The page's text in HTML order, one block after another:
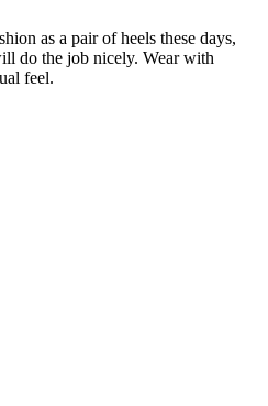
as a pair of heels these days,
do the job nicely. Wear with
feel.